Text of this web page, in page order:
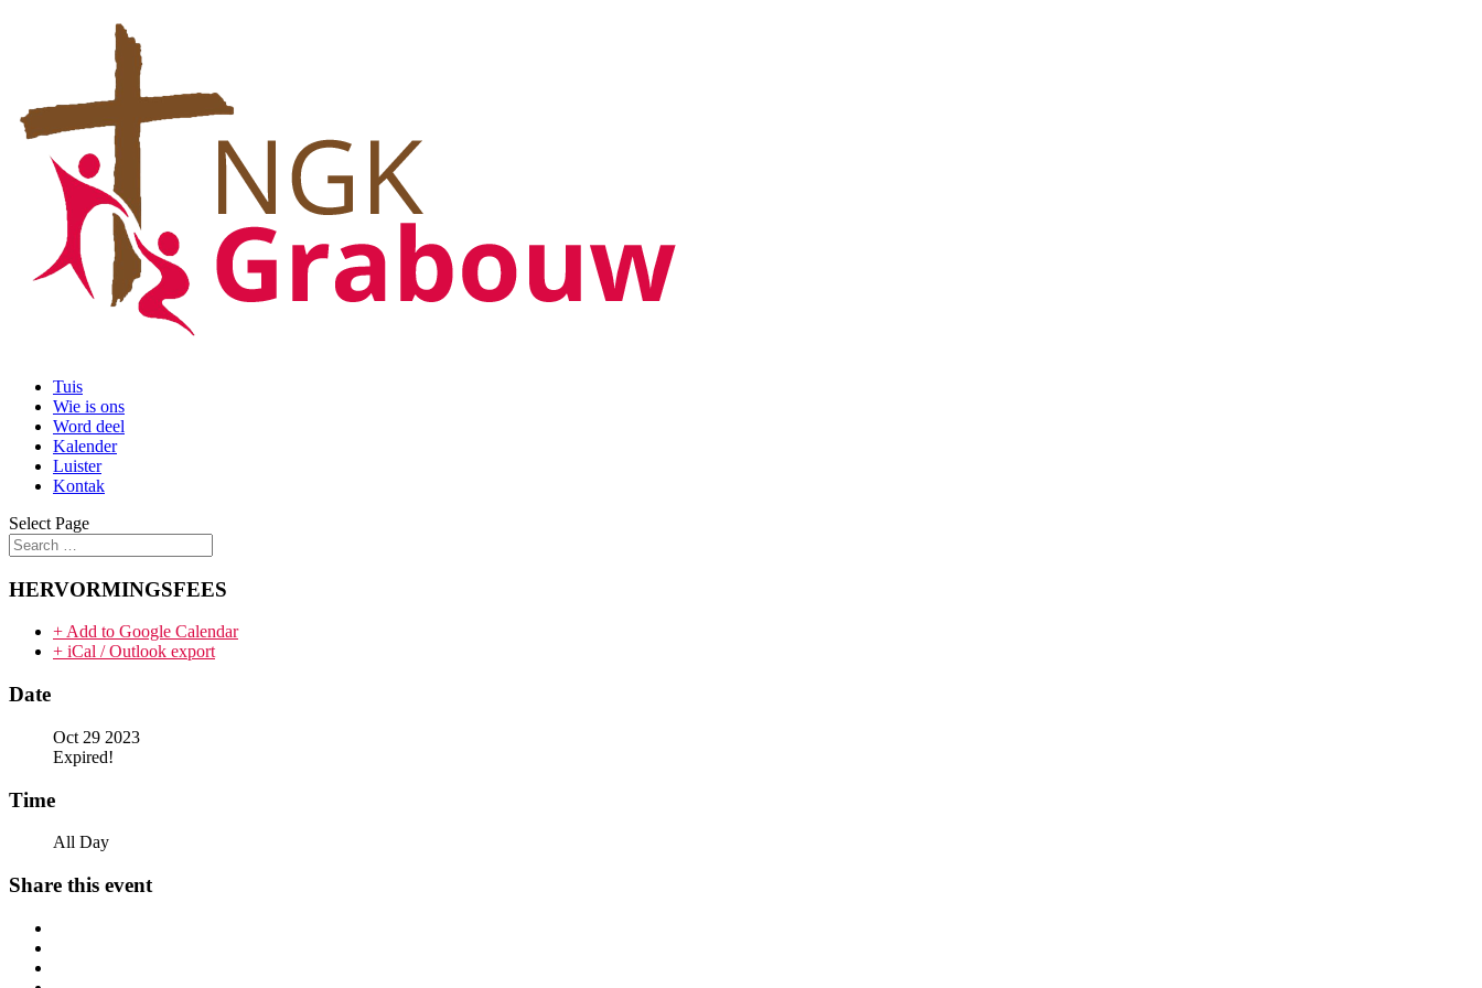
Tuis
Wie is ons
Word deel
Kalender
Luister
Kontak
Select Page
HERVORMINGSFEES
+ Add to Google Calendar
+ iCal / Outlook export
Date
Oct 29 2023
Expired!
Time
All Day
Share this event